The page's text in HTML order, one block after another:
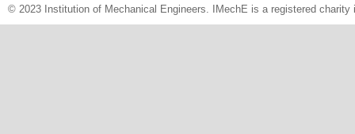
© 2023 Institution of Mechanical Engineers. IMechE is a registered charity